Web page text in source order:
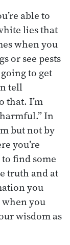
able to
lies that
when you
or see pests
to get
tell
that. I’m
In
but not by
you’re
find some
truth and at
you
you
wisdom as